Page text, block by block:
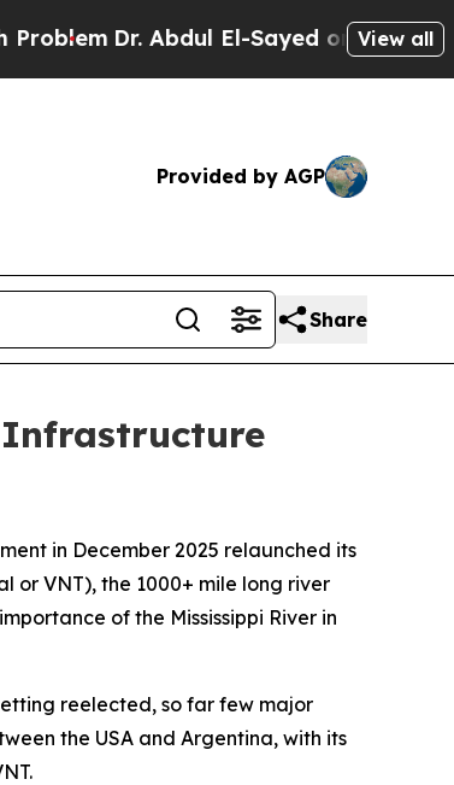
Dr. Abdul El-Sayed on Historic View all
Provided by AGP
Share
in December 2025 relaunched its
VNT), the 1000+ mile long river
of the Mississippi River in
reelected, so far few major
the USA and Argentina, with its